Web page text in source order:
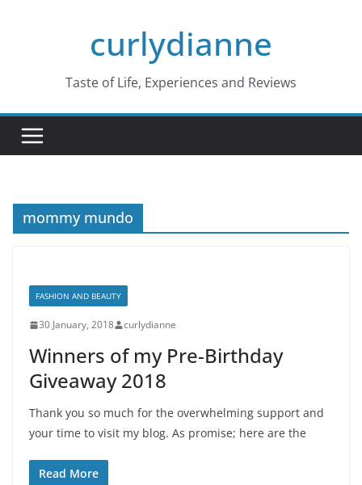
curlydianne
Taste of Life, Experiences and Reviews
mommy mundo
FASHION AND BEAUTY
30 January, 2018 curlydianne
Winners of my Pre-Birthday
Giveaway 2018
Thank you so much for the overwhelming support and
your time to visit my blog. As promise; here are the
Read More